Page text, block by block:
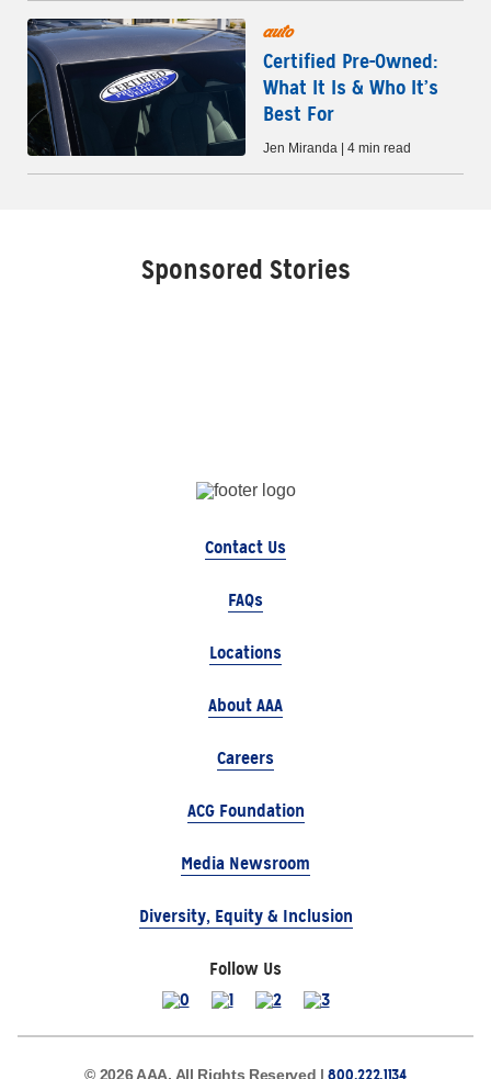
auto
Certified Pre-Owned:
What It Is & Who It’s
Best For
Jen Miranda | 4 min read
Sponsored Stories
Contact Us
FAQs
Locations
About AAA
Careers
ACG Foundation
Media Newsroom
Diversity, Equity & Inclusion
Follow Us
© 2026 AAA, All Rights Reserved |800.222.1134